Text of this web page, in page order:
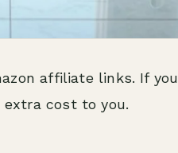
affiliate links. If
cost to you.